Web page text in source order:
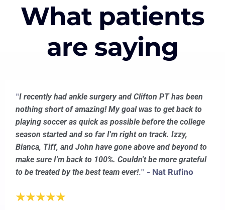
What patients
are saying
"I recently had ankle surgery and Clifton PT has been
nothing short of amazing! My goal was to get back to
playing soccer as quick as possible before the college
season started and so far I'm right on track. Izzy,
Bianca, Tiff, and John have gone above and beyond to
make sure I'm back to 100%. Couldn't be more grateful
to be treated by the best team ever!." - Nat Rufino